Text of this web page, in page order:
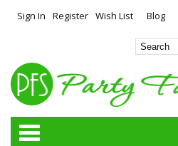
Sign In Register Wish List Blog